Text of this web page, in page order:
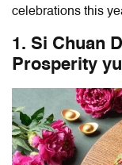
celebrations this
1. Si Chuan
Prosperity